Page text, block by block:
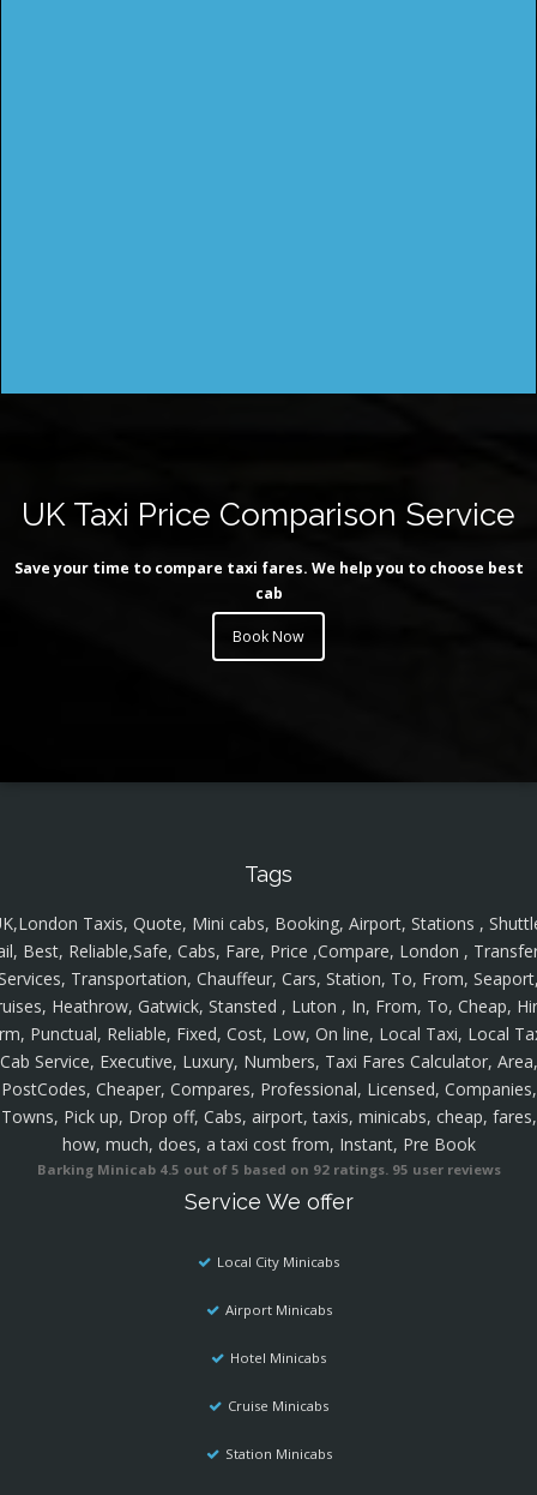
UK Taxi Price Comparison Service
Save your time to compare taxi fares. We help you to choose best
cab
Book Now
Tags
Taxis, Quote, Mini cabs, Booking, Airport, Stations ,
Best, Reliable,Safe, Cabs, Fare, Price ,Compare, London ,
Transportation, Chauffeur, Cars, Station, To, From,
Heathrow, Gatwick, Stansted , Luton , In, From, To, Cheap,
Punctual, Reliable, Fixed, Cost, Low, On line, Local Taxi, Local
Cab Service, Executive, Luxury, Numbers, Taxi Fares Calculator, Area,
PostCodes, Cheaper, Compares, Professional, Licensed, Companies,
Towns, Pick up, Drop off, Cabs, airport, taxis, minicabs, cheap, fares,
how, much, does, a taxi cost from, Instant, Pre Book
Barking Minicab 4.5 out of 5 based on 92ratings. 95 user reviews
Service We offer
Local City Minicabs
Airport Minicabs
Hotel Minicabs
Cruise Minicabs
Station Minicabs